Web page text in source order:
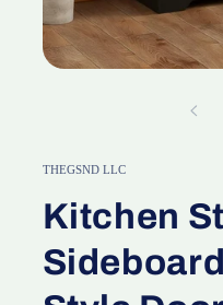
THEGSND LLC
Kitchen